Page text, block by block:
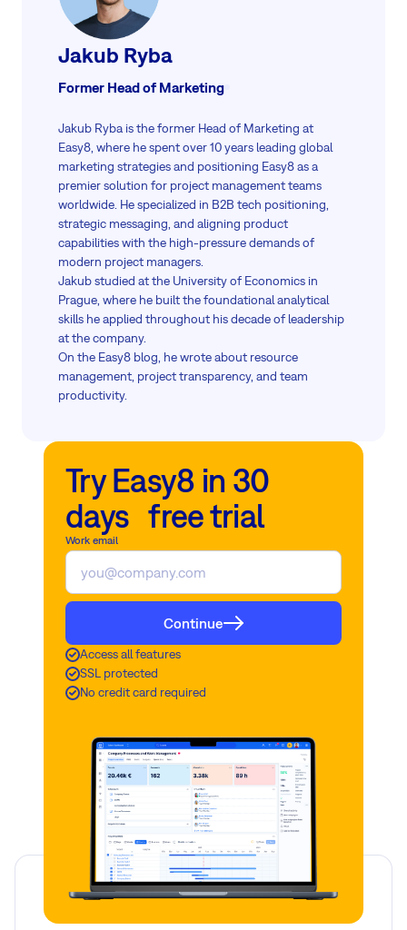
Jakub Ryba
Former Head of Marketing
Jakub Ryba is the former Head of Marketing at
Easy8, where he spent over 10 years leading global
marketing strategies and positioning Easy8 as a
premier solution for project management teams
worldwide. He specialized in B2B tech positioning,
strategic messaging, and aligning product
capabilities with the high-pressure demands of
modern project managers.
Jakub studied at the University of Economics in
Prague, where he built the foundational analytical
skills he applied throughout his decade of leadership
at the company.
On the Easy8 blog, he wrote about resource
management, project transparency, and team
productivity.
Try Easy8 in 30
days free trial
Work email
Continue
Access all features
SSL protected
No credit card required